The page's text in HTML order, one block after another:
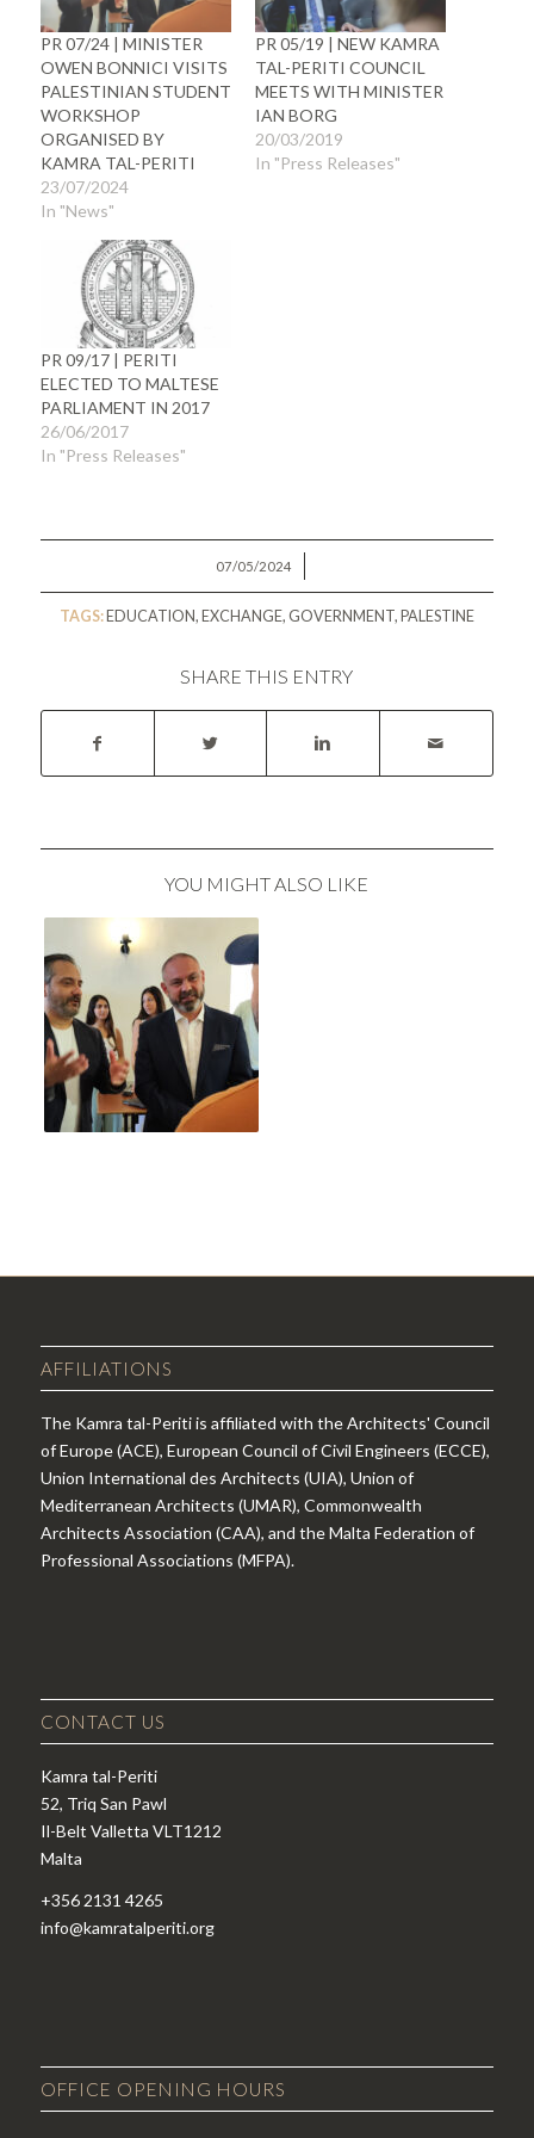
PR 07/24 | MINISTER
OWEN BONNICI VISITS
PALESTINIAN STUDENT
WORKSHOP
ORGANISED BY
KAMRA TAL-PERITI
23/07/2024
In "News"
PR 05/19 | NEW KAMRA
TAL-PERITI COUNCIL
MEETS WITH MINISTER
IAN BORG
20/03/2019
In "Press Releases"
PR 09/17 | PERITI
ELECTED TO MALTESE
PARLIAMENT IN 2017
26/06/2017
In "Press Releases"
07/05/2024
/
TAGS: EDUCATION, EXCHANGE, GOVERNMENT, PALESTINE
SHARE THIS ENTRY
YOU MIGHT ALSO LIKE
AFFILIATIONS
The Kamra tal-Periti is affiliated with the Architects' Council
of Europe (ACE), European Council of Civil Engineers (ECCE),
Union International des Architects (UIA), Union of
Mediterranean Architects (UMAR), Commonwealth
Architects Association (CAA), and the Malta Federation of
Professional Associations (MFPA).
CONTACT US
Kamra tal-Periti
52, Triq San Pawl
Il-Belt Valletta VLT1212
Malta
+356 2131 4265
info@kamratalperiti.org
OFFICE OPENING HOURS